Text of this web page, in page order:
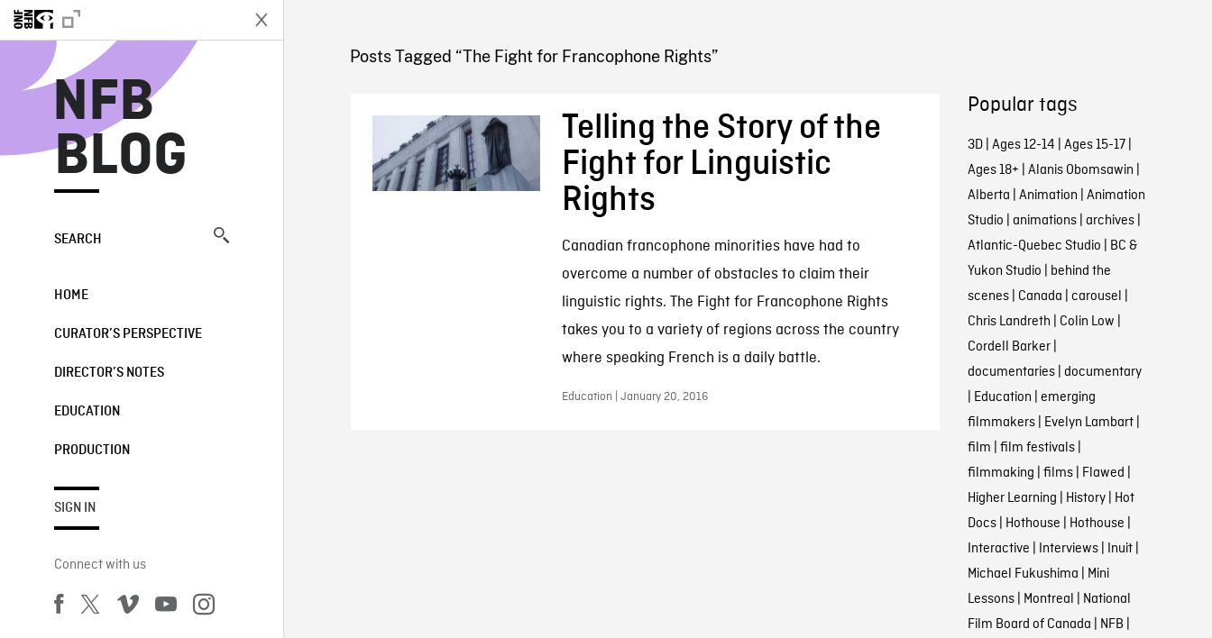
NFB
BLOG
SEARCH
HOME
CURATOR’S PERSPECTIVE
DIRECTOR’S NOTES
EDUCATION
PRODUCTION
SIGN IN
Connect with us
NFB BLOG
Posts Tagged “The Fight for Francophone Rights”
Telling the Story of the
Fight for Linguistic
Rights
Canadian francophone minorities have had to
overcome a number of obstacles to claim their
linguistic rights. The Fight for Francophone Rights
takes you to a variety of regions across the country
where speaking French is a daily battle.
Education | January 20, 2016
Popular tags
3D| Ages 12-14 | Ages 15-17|
Ages 18+ | Alanis Obomsawin |
Alberta | Animation | Animation
Studio | animations| archives|
Atlantic-Quebec Studio | BC &
Yukon Studio | behind the
scenes| Canada | carousel |
Chris Landreth | Colin Low |
Cordell Barker|
documentaries| documentary
| Education | emerging
filmmakers| Evelyn Lambart|
film | film festivals|
filmmaking | films| Flawed |
Higher Learning | History| Hot
Docs| Hothouse | Hothouse |
Interactive | Interviews| Inuit|
Michael Fukushima | Mini
Lessons| Montreal | National
Film Board of Canada | NFB |